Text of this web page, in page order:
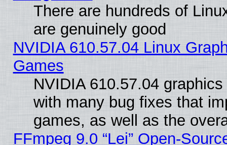
There are hundreds of
are genuinely good
NVIDIA 610.57.04 Linux
Games
NVIDIA 610.57.04
with many bug fixes that
games, as well as the
FFmpeg 9.0 “Lei” Open-